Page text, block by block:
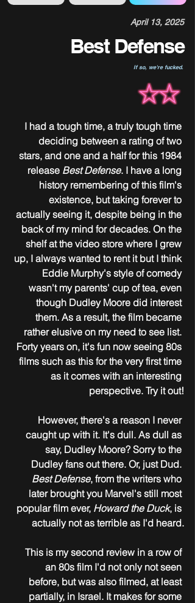
April 13, 2025
Best Defense
If so, we're fucked.
I had a tough time, a truly tough time
deciding between a rating of two
stars, and one and a half for this 1984
release Best Defense. I have a long
history remembering of this film's
existence, but taking forever to
actually seeing it, despite being in the
back of my mind for decades. On the
shelf at the video store where I grew
up, I always wanted to rent it but I think
Eddie Murphy's style of comedy
wasn't my parents' cup of tea, even
though Dudley Moore did interest
them. As a result, the film became
rather elusive on my need to see list.
Forty years on, it's fun now seeing 80s
films such as this for the very first time
as it comes with an interesting
perspective. Try it out!
However, there's a reason I never
caught up with it. It's dull. As dull as
say, Dudley Moore? Sorry to the
Dudley fans out there. Or, just Dud.
Best Defense, from the writers who
later brought you Marvel's still most
popular film ever, Howard the Duck, is
actually not as terrible as I'd heard.
This is my second review in a row of
an 80s film I'd not only not seen
before, but was also filmed, at least
partially, in Israel. It makes for some